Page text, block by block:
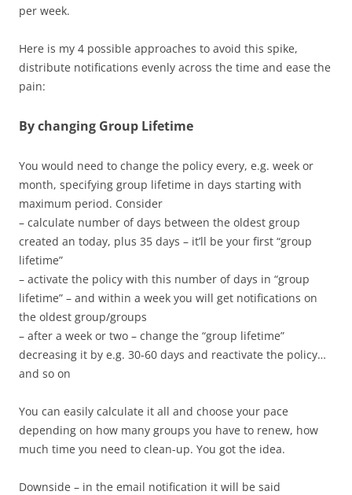
per week.
Here is my 4 possible approaches to avoid this spike,
distribute notifications evenly across the time and ease the
pain:
By changing Group Lifetime
You would need to change the policy every, e.g. week or
month, specifying group lifetime in days starting with
maximum period. Consider
– calculate number of days between the oldest group
created an today, plus 35 days – it’ll be your first “group
lifetime”
– activate the policy with this number of days in “group
lifetime” – and within a week you will get notifications on
the oldest group/groups
– after a week or two – change the “group lifetime”
decreasing it by e.g. 30-60 days and reactivate the policy…
and so on
You can easily calculate it all and choose your pace
depending on how many groups you have to renew, how
much time you need to clean-up. You got the idea.
Downside – in the email notification it will be said